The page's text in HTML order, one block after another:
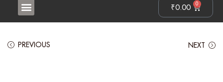
₹0.00 0
PREVIOUS NEXT